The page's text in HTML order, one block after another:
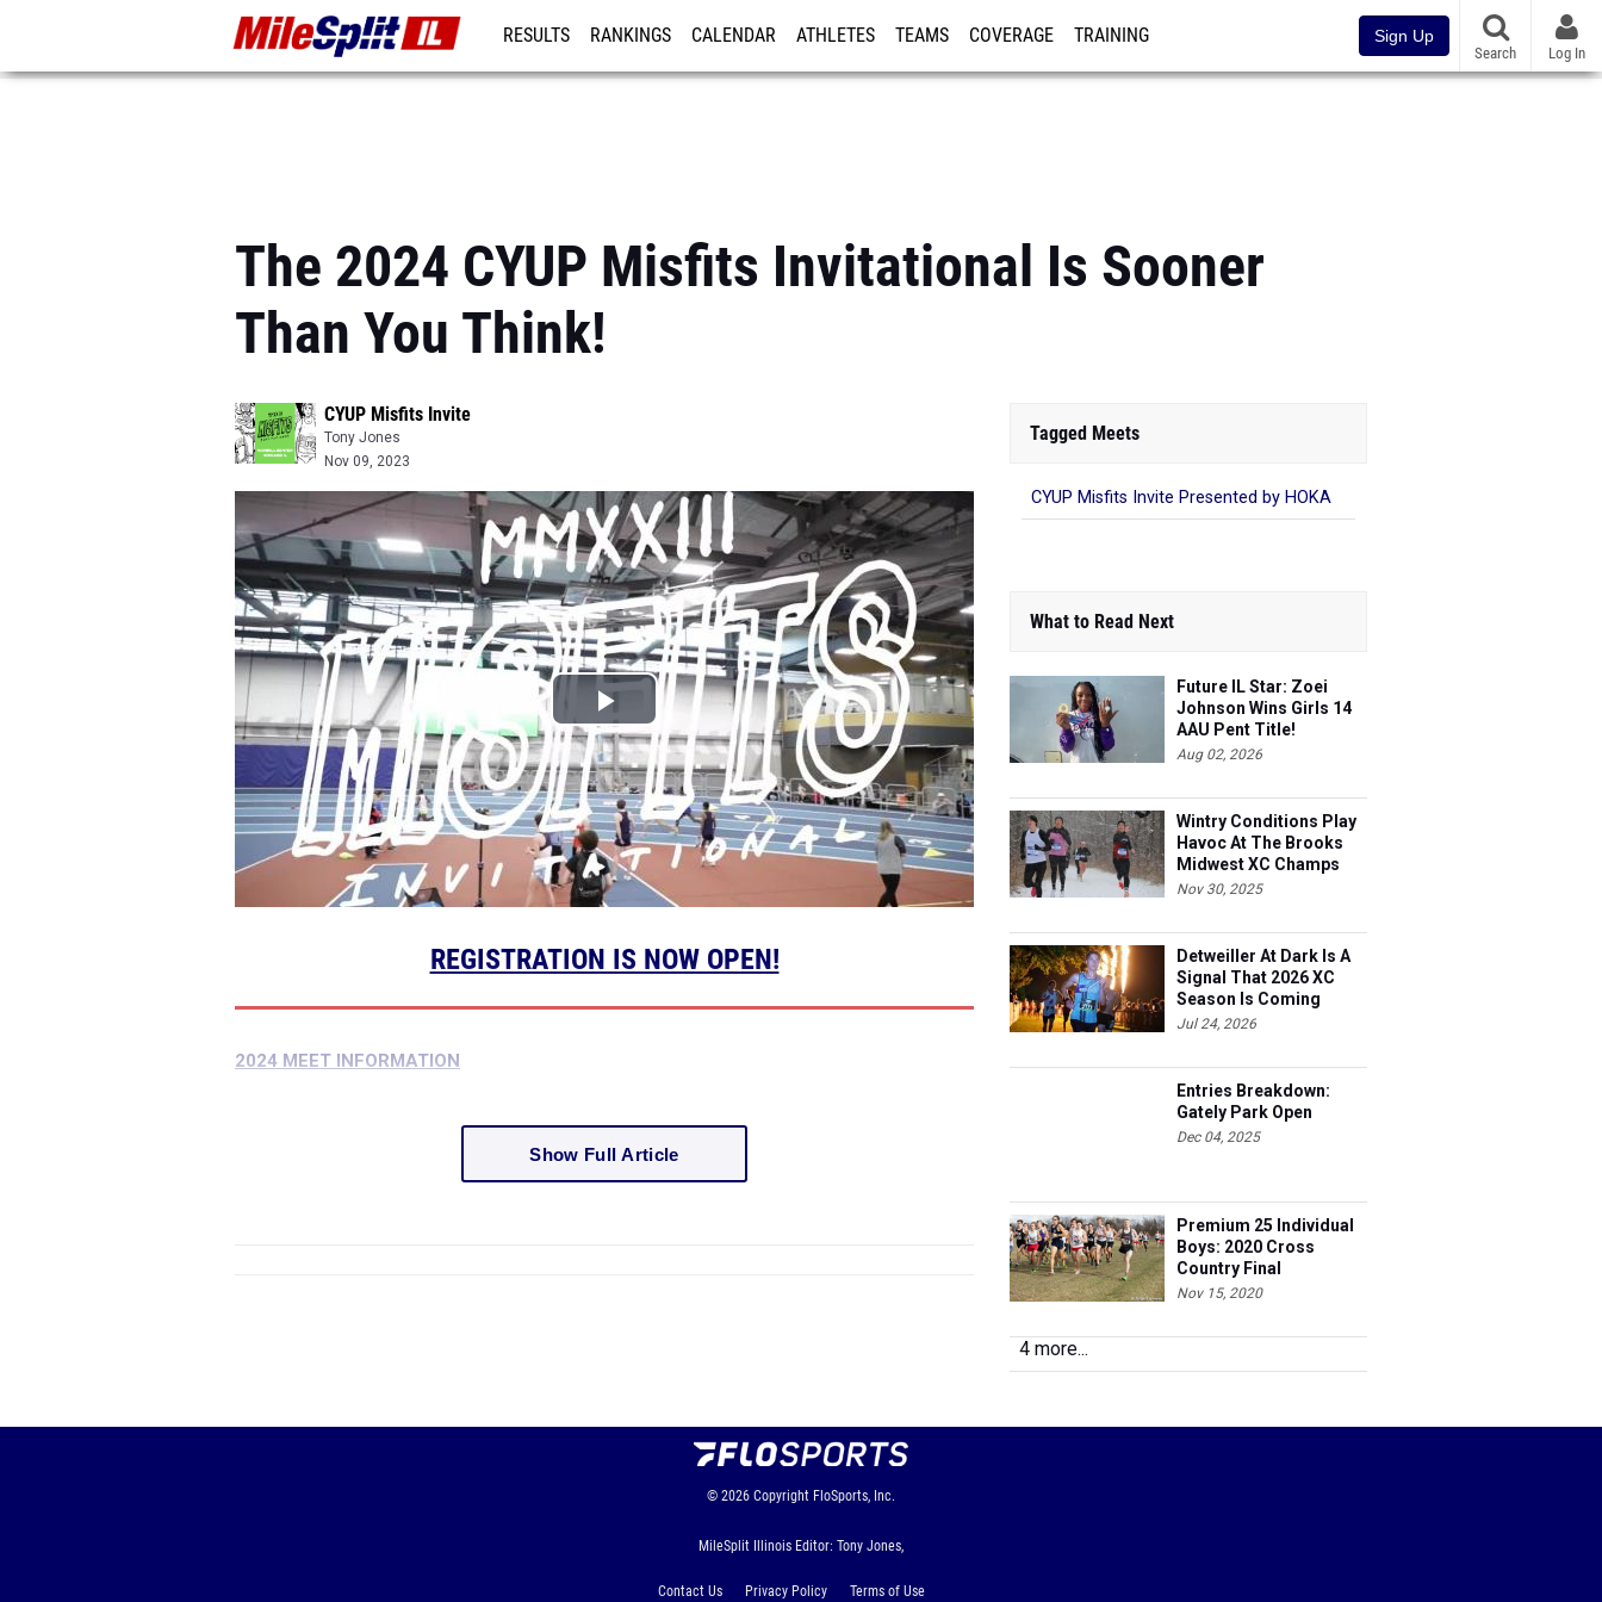
RESULTS RANKINGS CALENDAR ATHLETES TEAMS COVERAGE TRAINING Sign Up
Search Log In
The 2024 CYUP Misfits Invitational Is Sooner
Than You Think!
CYUP Misfits Invite
Tony Jones
Nov 09, 2023
REGISTRATION IS NOW OPEN!
2024 MEET INFORMATION
Show Full Article
Tagged Meets
CYUP Misfits Invite Presented by HOKA
What to Read Next
Future IL Star: Zoei
Johnson Wins Girls 14
AAU Pent Title!
Aug 02, 2026
Wintry Conditions Play
Havoc At The Brooks
Midwest XC Champs
Nov 30, 2025
Detweiller At Dark Is A
Signal That 2026 XC
Season Is Coming
Jul 24, 2026
Entries Breakdown:
Gately Park Open
Dec 04, 2025
Premium 25 Individual
Boys: 2020 Cross
Country Final
Nov 15, 2020
4 more...
© 2026 Copyright FloSports, Inc.
MileSplit Illinois Editor: Tony Jones,
Contact Us Privacy Policy Terms of Use